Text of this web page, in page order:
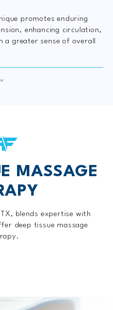
promotes enduring
enhancing circulation,
greater sense of overall
MASSAGE
blends expertise with
deep tissue massage